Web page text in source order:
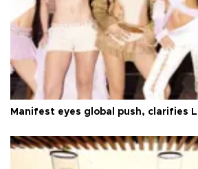
Manifest eyes global push, clarifies